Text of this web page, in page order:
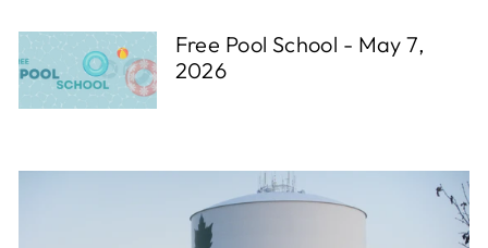
Free Pool School - May 7,
2026